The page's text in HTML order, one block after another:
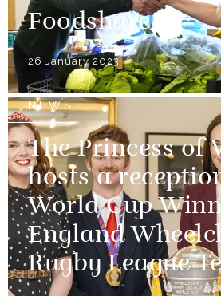
Foodshare
26 January 2023
NEWS
The Princess of
hosts a
World Cup
England
Rugby League